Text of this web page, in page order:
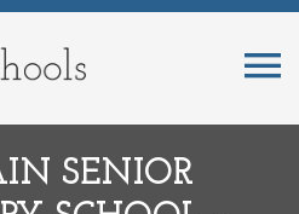
SENIOR